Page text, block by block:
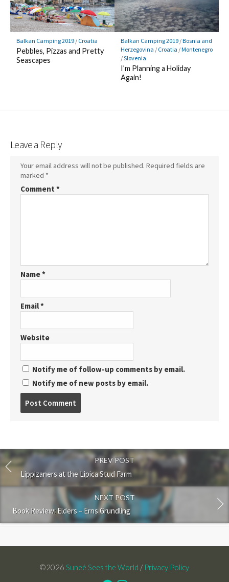
Balkan Camping 2019/ Croatia
Pebbles, Pizzas and Pretty
Seascapes
Balkan Camping 2019/Bosnia and
Herzegovina / Croatia /Montenegro
/Slovenia
I’m Planning a Holiday
Again!
Leave a Reply
Your email address will not be published. Required fields are
marked *
Comment *
Name*
Email*
Website
Notify me of follow-up comments by email.
Notify me of new posts by email.
PREV POST
Lippizaners at the Lipica Stud Farm
NEXT POST
Book Review: Elders – Erns Grundling
©2026 Suneé Sees the World / Privacy Policy